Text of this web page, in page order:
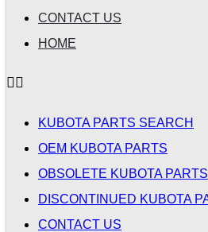
CONTACT US
HOME
KUBOTA PARTS SEARCH
OEM KUBOTA PARTS
OBSOLETE KUBOTA PARTS
DISCONTINUED KUBOTA
CONTACT US